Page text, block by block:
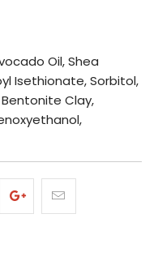
Oil, Shea
Isethionate, Sorbitol,
Clay,